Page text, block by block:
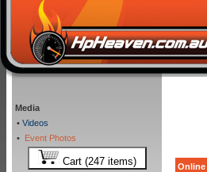
Media
• Videos
• Event Photos
Cart (247 items) Online